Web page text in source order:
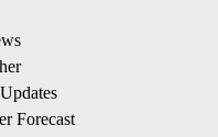
Forecast